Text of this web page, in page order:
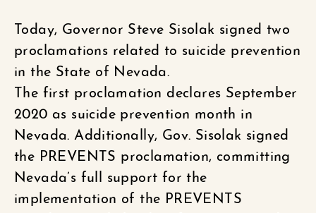
Today, Governor Steve Sisolak signed two
proclamations related to suicide prevention
in the State of Nevada.
The first proclamation declares September
2020 as suicide prevention month in
Nevada. Additionally, Gov. Sisolak signed
the PREVENTS proclamation, committing
Nevada’s full support for the
implementation of the PREVENTS